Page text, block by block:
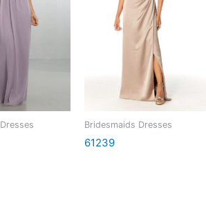
Bridesmaids Dresses
61239